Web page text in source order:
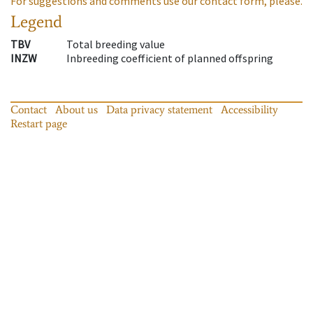
Legend
TBV
Total breeding value
INZW
Inbreeding coefficient of planned offspring
Contact About us Data privacy statement
Accessibility
Restart page